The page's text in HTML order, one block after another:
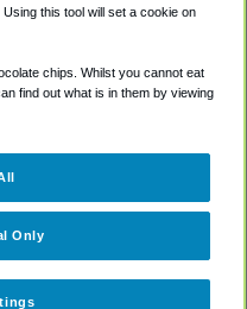
Policy
this tool will set a cookie on
chips. Whilst you cannot eat
find out what is in them by viewing
Only